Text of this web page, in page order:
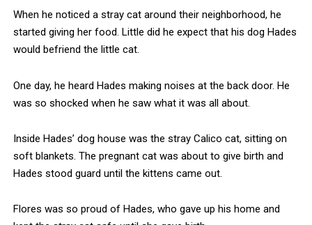
When he noticed a stray cat around their neighborhood, he
started giving her food. Little did he expect that his dog Hades
would befriend the little cat.
One day, he heard Hades making noises at the back door. He
was so shocked when he saw what it was all about.
Inside Hades’ dog house was the stray Calico cat, sitting on
soft blankets. The pregnant cat was about to give birth and
Hades stood guard until the kittens came out.
Flores was so proud of Hades, who gave up his home and